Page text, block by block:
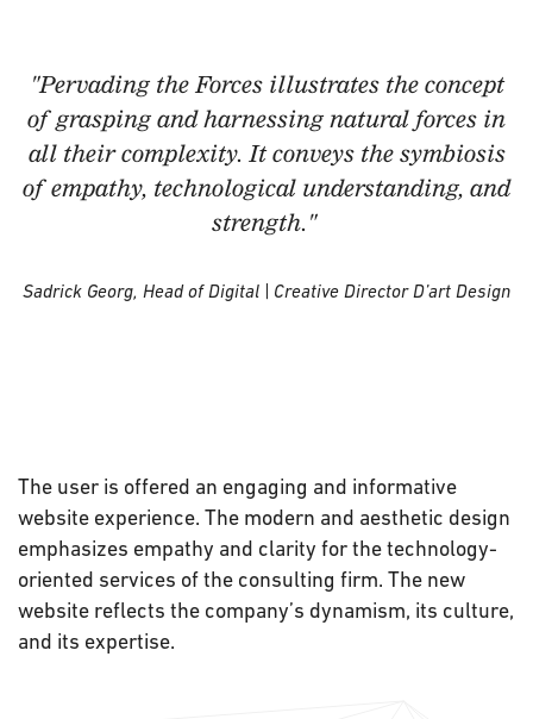
"Pervading the Forcesillustrates the concept
of grasping and harnessing natural forces in
all their complexity. It conveys the symbiosis
of empathy, technological understanding, and
strength."
Sadrick Georg, Head of Digital | Creative Director D’art Design
The user is offered an engaging and informative
website experience. The modern and aesthetic design
emphasizes empathy and clarity for the technology-
oriented services of the consulting firm. The new
website reflects the company’s dynamism, its culture,
and its expertise.